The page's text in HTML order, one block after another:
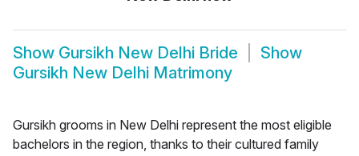
Show Gursikh New Delhi Bride
Show
Gursikh New Delhi Matrimony
Gursikh grooms in New Delhi represent the most eligible
bachelors in the region, thanks to their cultured family